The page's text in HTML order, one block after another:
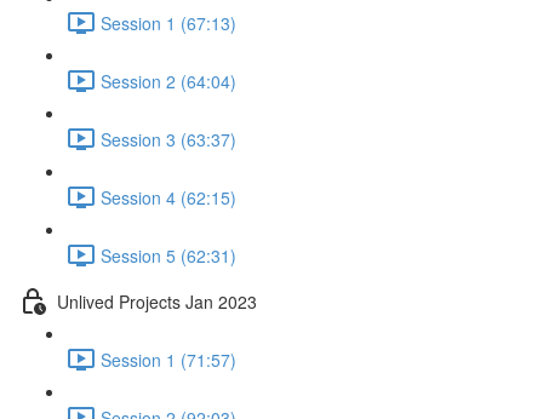
Session 1 (67:13)
Session 2 (64:04)
Session 3 (63:37)
Session 4 (62:15)
Session 5 (62:31)
Unlived Projects Jan 2023
Session 1 (71:57)